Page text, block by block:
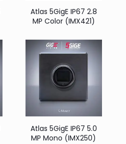
Atlas 5GigE IP67 2.8
MP Color (IMX421)
Atlas 5GigE IP67 5.0
MP Mono (IMX250)